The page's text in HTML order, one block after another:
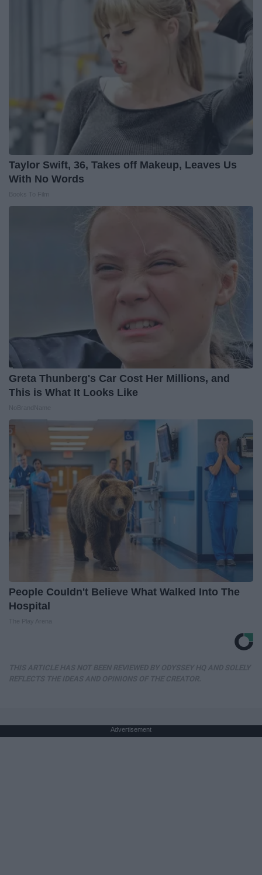
Taylor Swift, 36, Takes off Makeup, Leaves Us
With No Words
Greta Thunberg's Car Cost Her Millions, and
This is What It Looks Like
People Couldn't Believe What Walked Into The
Hospital
Advertisement